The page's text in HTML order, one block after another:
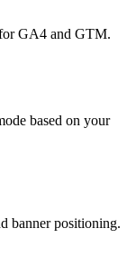
GA4 and GTM.
based on your
banner positioning.